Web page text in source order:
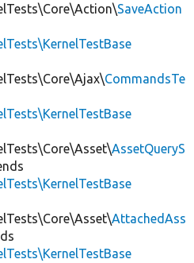
SaveAction
CommandsTe
AssetQueryS
AttachedAss